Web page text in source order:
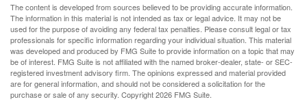
The content is developed from sources believed to be providing accurate information.
The information in this material is not intended as tax or legal advice. It may not be
used for the purpose of avoiding any federal tax penalties. Please consult legal or tax
professionals for specific information regarding your individual situation. This material
was developed and produced by FMG Suite to provide information on a topic that may
be of interest. FMG Suite is not affiliated with the named broker-dealer, state- or SEC-
registered investment advisory firm. The opinions expressed and material provided
are for general information, and should not be considered a solicitation for the
purchase or sale of any security. Copyright2026 FMG Suite.